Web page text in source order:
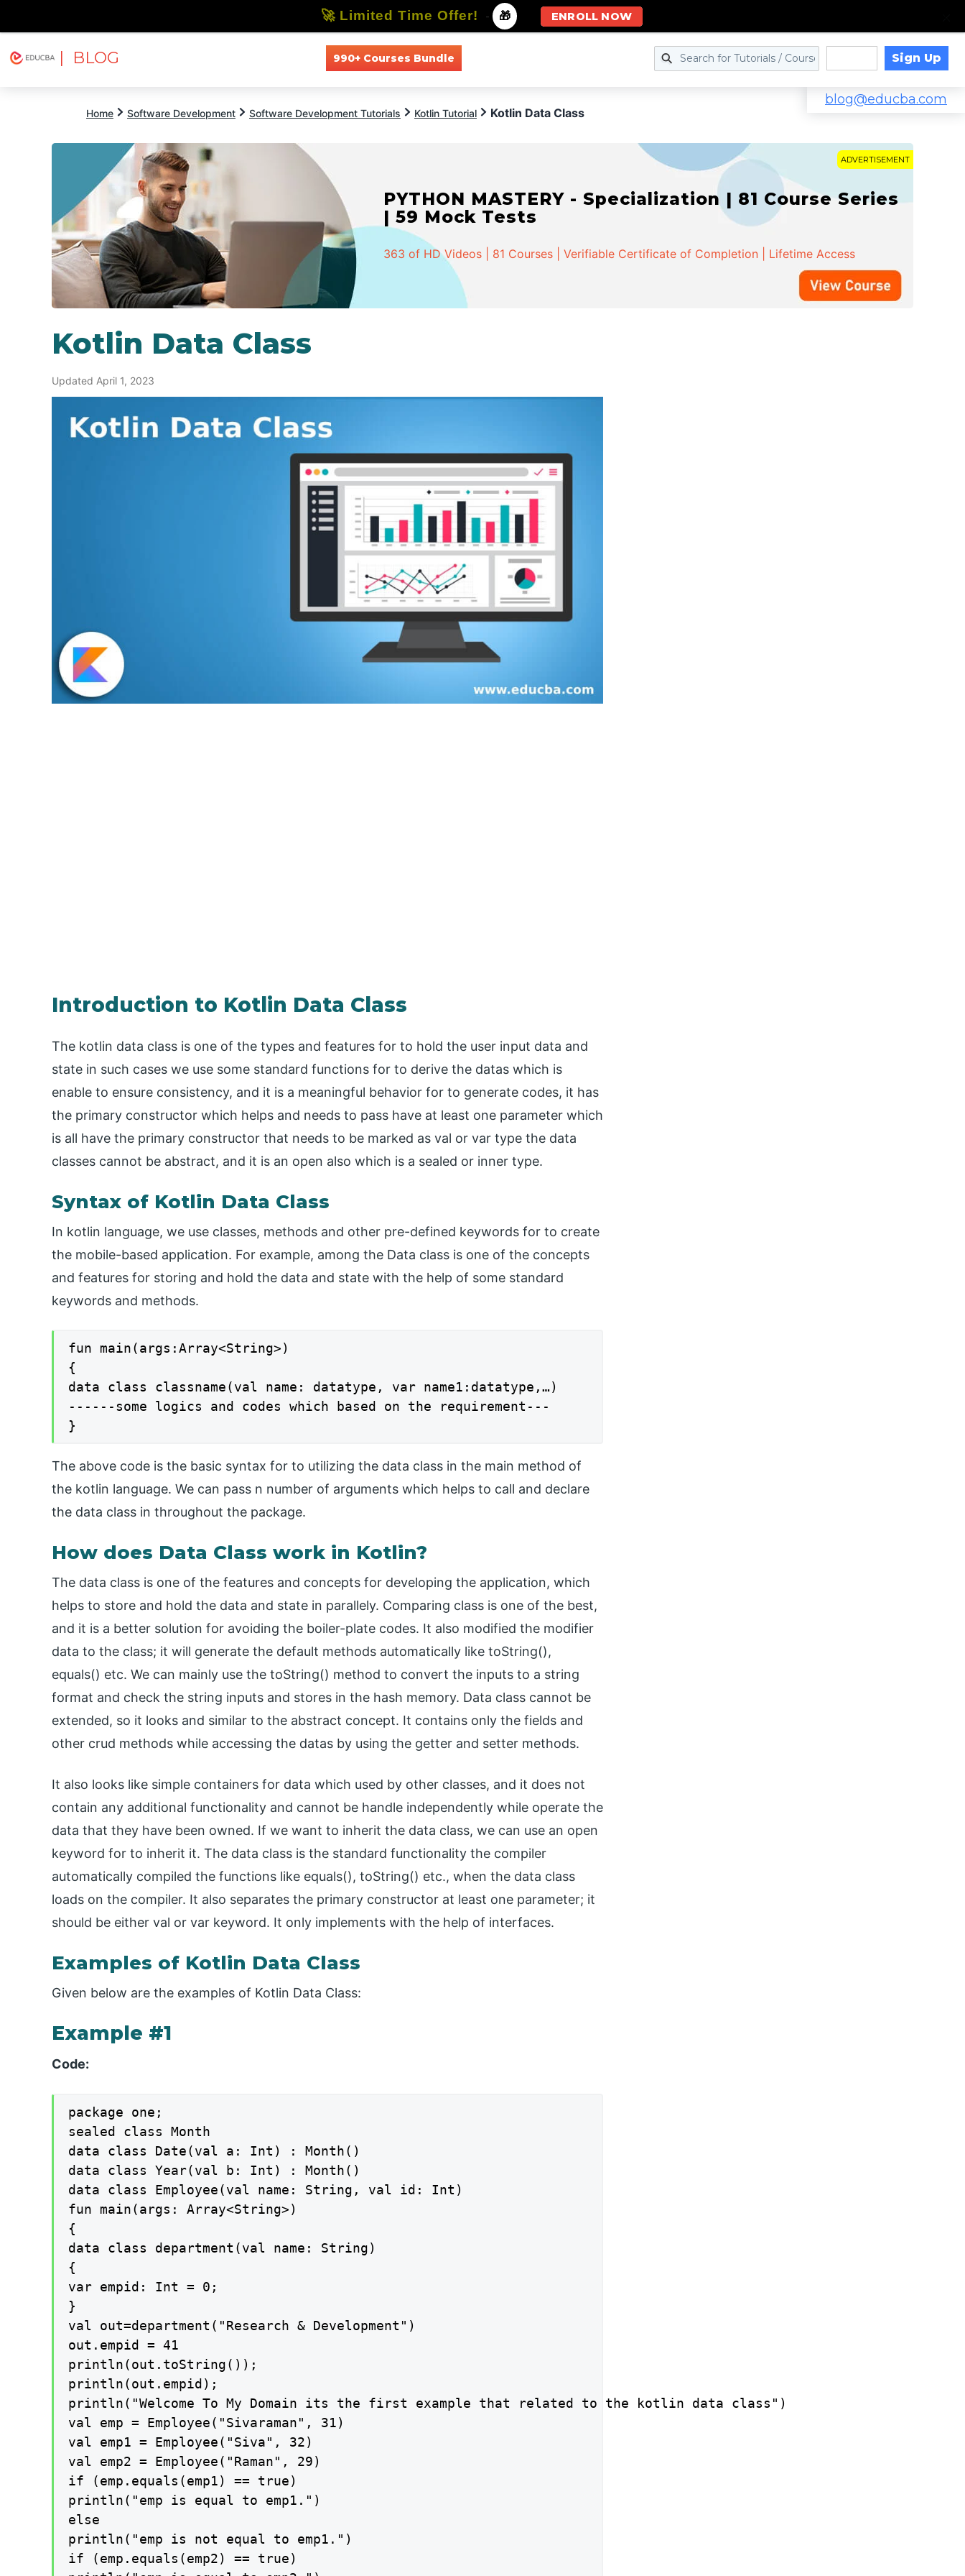
| BLOG 990+ Courses Bundle Sign Up
blog@educba.com
Home Software Development Software Development Tutorials Kotlin Tutorial Kotlin Data Class
ADVERTISEMENT
PYTHON MASTERY - Specialization | 81 Course Series
| 59 Mock Tests
363 of HD Videos | 81 Courses | Verifiable Certificate of Completion | Lifetime Access
Kotlin Data Class
Updated April 1, 2023
Introduction to Kotlin Data Class
The kotlin data class is one of the types and features for to hold the user input data and
state in such cases we use some standard functions for to derive the datas which is
enable to ensure consistency, and it is a meaningful behavior for to generate codes, it has
the primary constructor which helps and needs to pass have at least one parameter which
is all have the primary constructor that needs to be marked as val or var type the data
classes cannot be abstract, and it is an open also which is a sealed or inner type.
Syntax of Kotlin Data Class
In kotlin language, we use classes, methods and other pre-defined keywords for to create
the mobile-based application. For example, among the Data class is one of the concepts
and features for storing and hold the data and state with the help of some standard
keywords and methods.
fun main(args:Array<String>)
{
data class classname(val name: datatype, var name1:datatype,…)
------some logics and codes which based on the requirement---
}
The above code is the basic syntax for to utilizing the data class in the main method of
the kotlin language. We can pass n number of arguments which helps to call and declare
the data class in throughout the package.
How does Data Class work in Kotlin?
The data class is one of the features and concepts for developing the application, which
helps to store and hold the data and state in parallely. Comparing class is one of the best,
and it is a better solution for avoiding the boiler-plate codes. It also modified the modifier
data to the class; it will generate the default methods automatically like toString(),
equals() etc. We can mainly use the toString() method to convert the inputs to a string
format and check the string inputs and stores in the hash memory. Data class cannot be
extended, so it looks and similar to the abstract concept. It contains only the fields and
other crud methods while accessing the datas by using the getter and setter methods.
It also looks like simple containers for data which used by other classes, and it does not
contain any additional functionality and cannot be handle independently while operate the
data that they have been owned. If we want to inherit the data class, we can use an open
keyword for to inherit it. The data class is the standard functionality the compiler
automatically compiled the functions like equals(), toString() etc., when the data class
loads on the compiler. It also separates the primary constructor at least one parameter; it
should be either val or var keyword. It only implements with the help of interfaces.
Examples of Kotlin Data Class
Given below are the examples of Kotlin Data Class:
Example #1
Code:
package one;
sealed class Month
data class Date(val a: Int) : Month()
data class Year(val b: Int) : Month()
data class Employee(val name: String, val id: Int)
fun main(args: Array<String>)
{
data class department(val name: String)
{
var empid: Int = 0;
}
val out=department("Research & Development")
out.empid = 41
println(out.toString());
println(out.empid);
println("Welcome To My Domain its the first example that related to the kotlin data class")
val emp = Employee("Sivaraman", 31)
val emp1 = Employee("Siva", 32)
val emp2 = Employee("Raman", 29)
if (emp.equals(emp1) == true)
println("emp is equal to emp1.")
else
println("emp is not equal to emp1.")
if (emp.equals(emp2) == true)
🚀 Limited Time Offer! - 🎁 ENROLL NOW